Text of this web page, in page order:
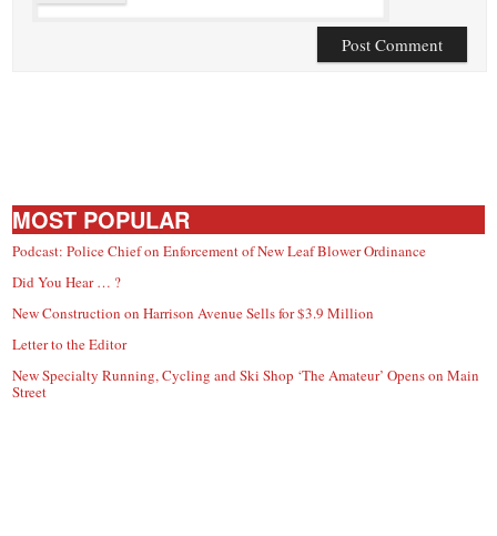
MOST POPULAR
Podcast: Police Chief on Enforcement of New Leaf Blower Ordinance
Did You Hear … ?
New Construction on Harrison Avenue Sells for $3.9 Million
Letter to the Editor
New Specialty Running, Cycling and Ski Shop ‘The Amateur’ Opens on Main
Street